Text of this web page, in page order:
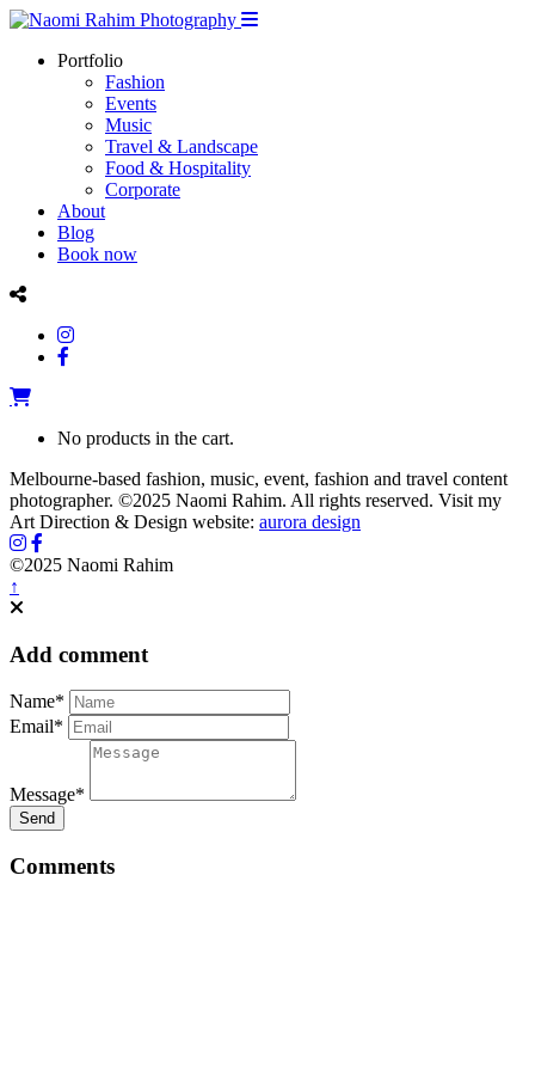
Portfolio
Fashion
Events
Music
Travel & Landscape
Food & Hospitality
Corporate
About
Blog
Book now
No products in the cart.
Melbourne-based fashion, music, event, fashion and travel content
photographer. ©2025 Naomi Rahim. All rights reserved. Visit my
Art Direction & Design website: aurora design
©2025 Naomi Rahim
↑
Add comment
Name*
Email*
Message*
Send
Comments